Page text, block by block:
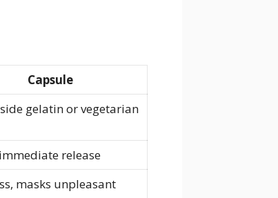
Capsule
gelatin or vegetarian
release
masks unpleasant